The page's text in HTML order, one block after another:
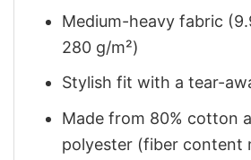
Medium-heavy fabric
280 g/m²)
Stylish fit with a tear-
Made from 80% cotton
polyester (fiber content